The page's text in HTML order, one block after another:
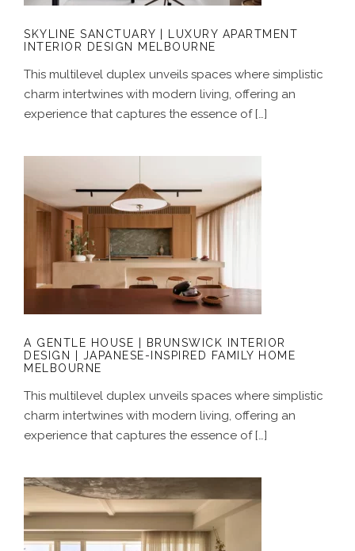
SKYLINE SANCTUARY | LUXURY APARTMENT
INTERIOR DESIGN MELBOURNE
This multilevel duplex unveils spaces where simplistic
charm intertwines with modern living, offering an
experience that captures the essence of […]
A GENTLE HOUSE | BRUNSWICK
INTERIOR DESIGN | JAPANESE-
INSPIRED FAMILY HOME MELBOURNE
A GENTLE HOUSE | BRUNSWICK INTERIOR
DESIGN | JAPANESE-INSPIRED FAMILY HOME
MELBOURNE
This multilevel duplex unveils spaces where simplistic
charm intertwines with modern living, offering an
experience that captures the essence of […]